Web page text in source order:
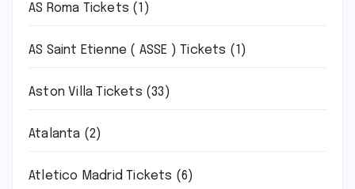
AS Roma Tickets (1)
AS Saint Etienne ( ASSE ) Tickets (1)
Aston Villa Tickets (33)
Atalanta (2)
Atletico Madrid Tickets (6)